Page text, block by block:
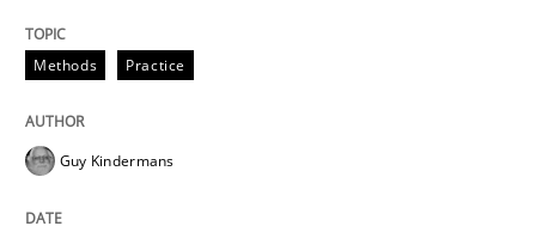
READ ARTICLE
Methods Practice
Methods Practice
Guy Kindermans